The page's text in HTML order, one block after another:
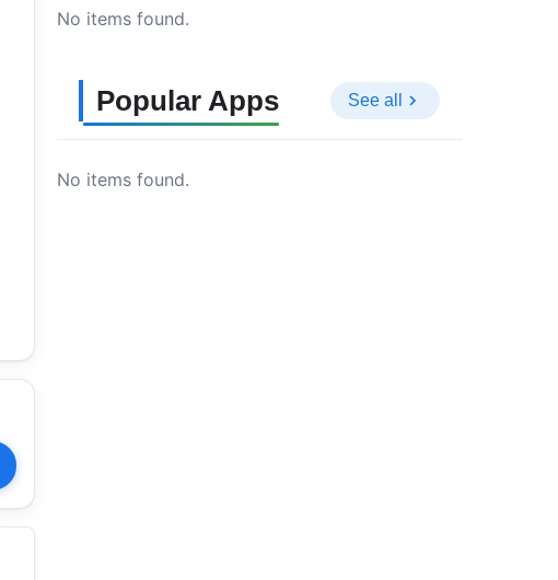
No items found.
Popular Apps See all
No items found.